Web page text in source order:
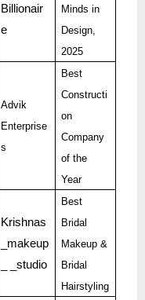
Billionair
e
Minds in
Design,
2025
Advik
Enterprise
s
Best
Constructi
on
Company
of the
Year
Krishnas
_makeup
_ _studio
Best
Bridal
Makeup &
Bridal
Hairstyling